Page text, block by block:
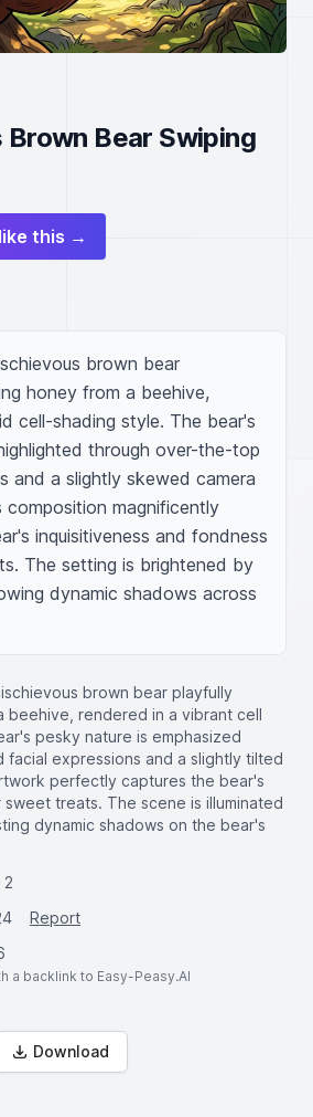
Bear Swiping
this →
brown bear
honey from a beehive,
cell-shading style. The bear's
through over-the-top
and a slightly skewed camera
composition magnificently
inquisitiveness and fondness
The setting is brightened by
dynamic shadows across
brown bear playfully
beehive, rendered in a vibrant cell
pesky nature is emphasized
expressions and a slightly tilted
perfectly captures the bear's
treats. The scene is illuminated
dynamic shadows on the bear's
2
Report
a backlink to Easy-Peasy.AI
Download